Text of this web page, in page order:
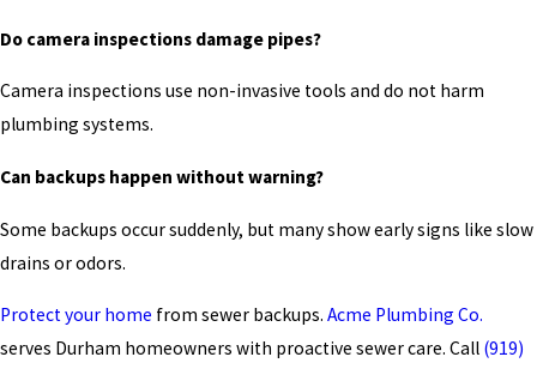
Do camera inspections damage pipes?
Camera inspections use non-invasive tools and do not harm
plumbing systems.
Can backups happen without warning?
Some backups occur suddenly, but many show early signs like slow
drains or odors.
Protect your home from sewer backups. Acme Plumbing Co.
serves Durham homeowners with proactive sewer care. Call (919)